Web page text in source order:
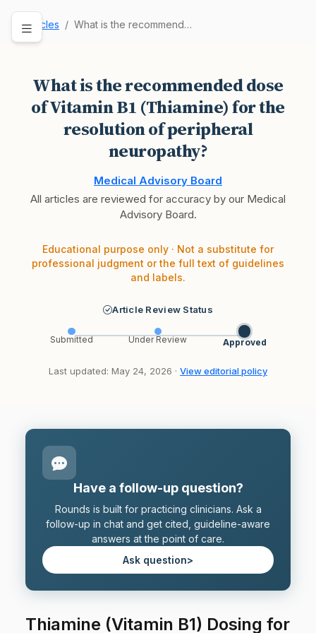
Articles What is the recommended dose of Vitamin B1 (Thi…
What is the recommended dose
of Vitamin B1 (Thiamine) for the
resolution of peripheral
neuropathy?
Medical Advisory Board
All articles are reviewed for accuracy by our Medical
Advisory Board.
Educational purpose only · Not a substitute for
professional judgment or the full text of guidelines
and labels.
Article Review Status
Submitted Under Review Approved
Last updated: May 24, 2026 · View editorial policy
Have a follow-up question?
Rounds is built for practicing clinicians. Ask a
follow-up in chat and get cited, guideline-aware
answers at the point of care.
Ask question>
Thiamine (Vitamin B1) Dosing for